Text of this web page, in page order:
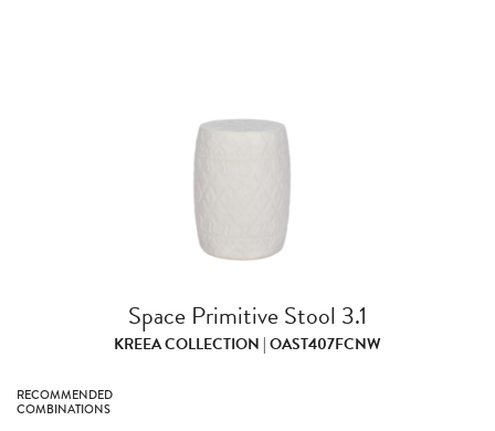
Space Primitive Stool 3.1
KREEA COLLECTION | OAST407FCNW
RECOMMENDED
COMBINATIONS